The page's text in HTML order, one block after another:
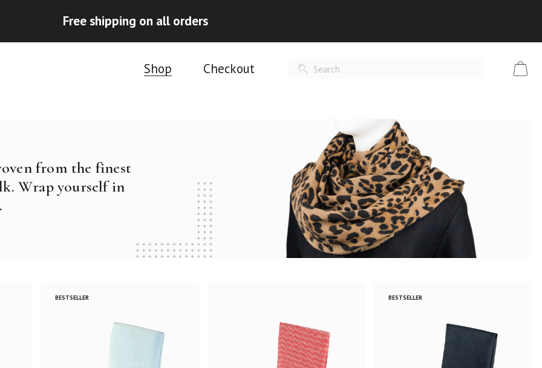
Free shipping on all orders
Shop Checkout
from the finest
Wrap yourself in
BESTSELLER BESTSELLER